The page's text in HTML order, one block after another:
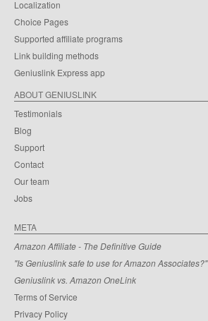
Localization
Choice Pages
Supported affiliate programs
Link building methods
Geniuslink Express app
ABOUT GENIUSLINK
Testimonials
Blog
Support
Contact
Our team
Jobs
META
Amazon Affiliate - The Definitive Guide
"Is Geniuslink safe to use for Amazon Associates?"
Geniuslink vs. Amazon OneLink
Terms of Service
Privacy Policy